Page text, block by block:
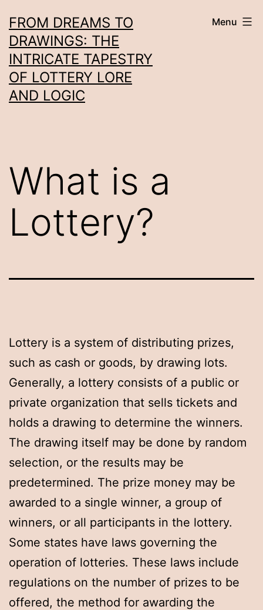
to
content
FROM DREAMS TO
DRAWINGS: THE
INTRICATE TAPESTRY
OF LOTTERY LORE
AND LOGIC
Menu
What is a
Lottery?
Lottery is a system of distributing prizes,
such as cash or goods, by drawing lots.
Generally, a lottery consists of a public or
private organization that sells tickets and
holds a drawing to determine the winners.
The drawing itself may be done by random
selection, or the results may be
predetermined. The prize money may be
awarded to a single winner, a group of
winners, or all participants in the lottery.
Some states have laws governing the
operation of lotteries. These laws include
regulations on the number of prizes to be
offered, the method for awarding the